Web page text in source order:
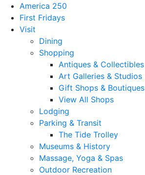
America 250
First Fridays
Visit
Dining
Shopping
Antiques & Collectibles
Art Galleries & Studios
Gift Shops & Boutiques
View All Shops
Lodging
Parking & Transit
The Tide Trolley
Museums & History
Massage, Yoga & Spas
Outdoor Recreation